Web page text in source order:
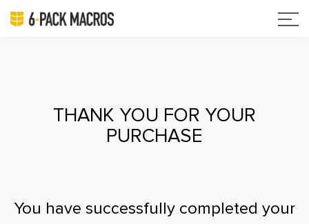
THANK YOU FOR YOUR
PURCHASE
You have successfully completed your